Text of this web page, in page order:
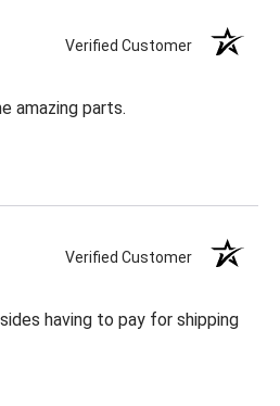
Verified Customer
amazing parts.
Verified Customer
having to pay for shipping